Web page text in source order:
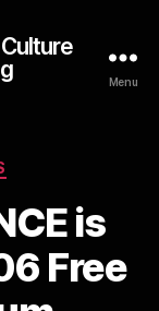
Menu
is
Free